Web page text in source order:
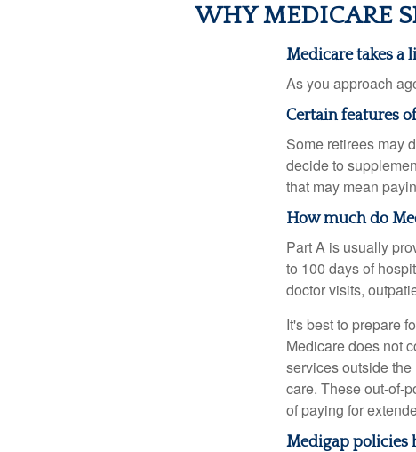
WHY MEDICARE
Medicare takes a
As you approach
Certain features
Some retirees may
decide to
that may mean
How much do
Part A is usually
to 100 days of
doctor visits,
It's best to prepare
Medicare does not
services outside
care. These out-of-
of paying for
Medigap policies